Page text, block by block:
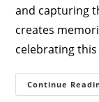
and capturing
creates
celebrating
Continue